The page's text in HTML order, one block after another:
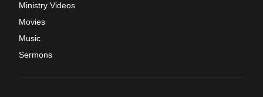
Ministry Videos
Movies
Music
Sermons